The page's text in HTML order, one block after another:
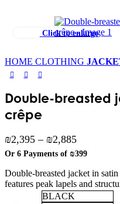
Click to enlarge
HOME CLOTHING
Double-breasted
crêpe
₪2,395 – ₪2,885Price
range:
through
₪2,885
Or 6 Payments of ₪399
Double-breasted jacket in
features peak lapels and
BLACK